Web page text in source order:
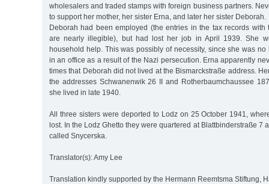
wholesalers and traded stamps with foreign business partners.
to support her mother, her sister Erna, and later her sister Deborah.
Deborah had been employed (the entries in the tax records with
are nearly illegible), but had lost her job in April 1939. She
household help. This was possibly of necessity, since she was
in an office as a result of the Nazi persecution. Erna apparently
times that Deborah did not lived at the Bismarckstraße address.
the addresses Schwanenwik 26 II and Rotherbaumchaussee
she lived in late 1940.
All three sisters were deported to Lodz on 25 October 1941,
lost. In the Lodz Ghetto they were quartered at Blattbinderstraße 7
called Snycerska.
Translator(s): Amy Lee
Translation kindly supported by the Hermann Reemtsma Stiftung,